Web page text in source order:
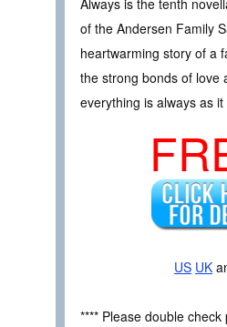
of the Andersen Family
heartwarming story of a
the strong bonds of
everything is always as it
US UK
**** Please double